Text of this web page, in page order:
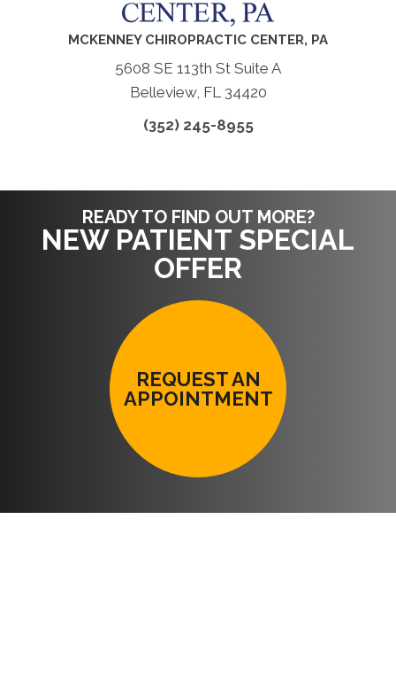
MCKENNEY CHIROPRACTIC CENTER, PA
5608 SE 113th St Suite A
Belleview, FL 34420
(352) 245-8955
READY TO FIND OUT MORE?
NEW PATIENT SPECIAL
OFFER
REQUEST AN
APPOINTMENT